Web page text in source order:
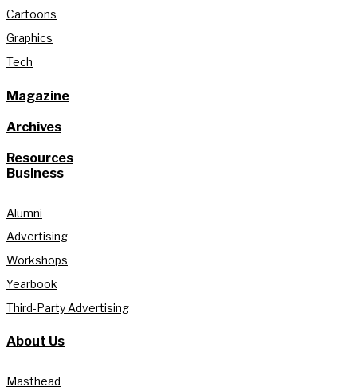
Cartoons
Graphics
Tech
Magazine
Archives
Resources
Business
Alumni
Advertising
Workshops
Yearbook
Third-Party Advertising
About Us
Masthead